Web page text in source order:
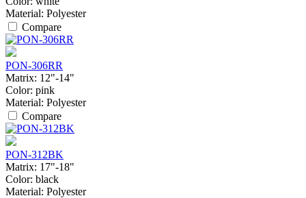
Material: Polyester
Compare
PON-306RR
Matrix: 12"-14"
Color: pink
Material: Polyester
Compare
PON-312BK
Matrix: 17"-18"
Color: black
Material: Polyester